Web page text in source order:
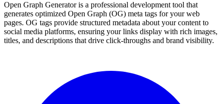
Open Graph Generator is a professional development tool that
generates optimized Open Graph (OG) meta tags for your web
pages. OG tags provide structured metadata about your content to
social media platforms, ensuring your links display with rich images,
titles, and descriptions that drive click-throughs and brand visibility.